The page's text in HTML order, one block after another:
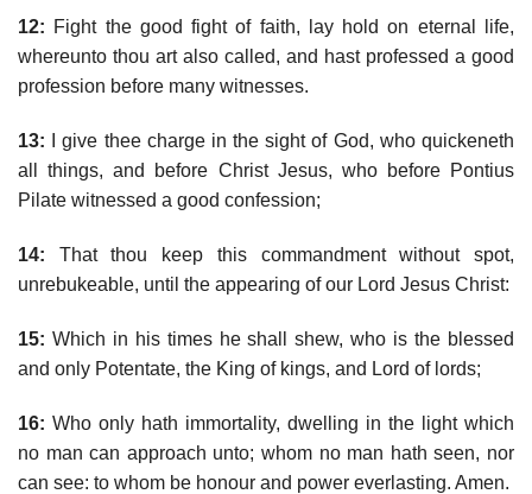
12: Fight the good fight of faith, lay hold on eternal life,
whereunto thou art also called, and hast professed a good
profession before many witnesses.
13: I give thee charge in the sight of God, who quickeneth
all things, and before Christ Jesus, who before Pontius
Pilate witnessed a good confession;
14: That thou keep this commandment without spot,
unrebukeable, until the appearing of our Lord Jesus Christ:
15: Which in his times he shall shew, who is the blessed
and only Potentate, the King of kings, and Lord of lords;
16: Who only hath immortality, dwelling in the light which
no man can approach unto; whom no man hath seen, nor
can see: to whom be honour and power everlasting. Amen.